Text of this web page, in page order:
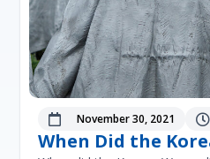
 November 30, 2021 
When Did the